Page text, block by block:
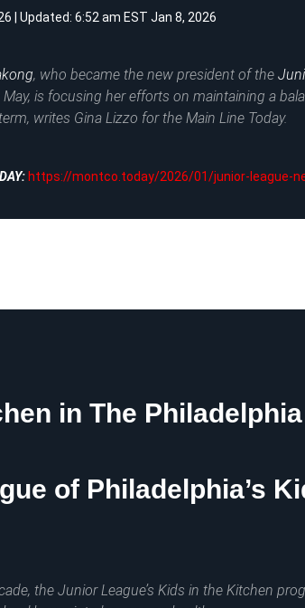
| Updated: 6:52 am EST Jan 8, 2026
, who became the new president of the
May, is focusing her efforts on maintaining a
writes Gina Lizzo for the Main Line Today.
https://montco.today/2026/01/junior-league-
in The
of Philadelphia’s
the Junior League’s Kids in the Kitchen